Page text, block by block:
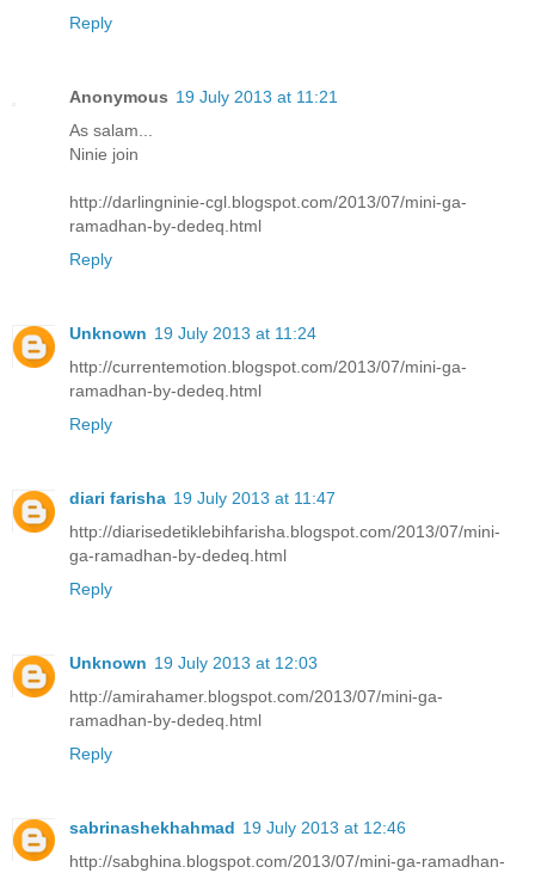
Reply
Anonymous 19 July 2013 at 11:21
As salam...
Ninie join
http://darlingninie-cgl.blogspot.com/2013/07/mini-ga-
ramadhan-by-dedeq.html
Reply
Unknown 19 July 2013 at 11:24
http://currentemotion.blogspot.com/2013/07/mini-ga-
ramadhan-by-dedeq.html
Reply
diari farisha 19 July 2013 at 11:47
http://diarisedetiklebihfarisha.blogspot.com/2013/07/mini-
ga-ramadhan-by-dedeq.html
Reply
Unknown 19 July 2013 at 12:03
http://amirahamer.blogspot.com/2013/07/mini-ga-
ramadhan-by-dedeq.html
Reply
sabrinashekhahmad 19 July 2013 at 12:46
http://sabghina.blogspot.com/2013/07/mini-ga-ramadhan-